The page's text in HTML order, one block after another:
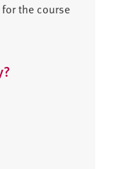
the course